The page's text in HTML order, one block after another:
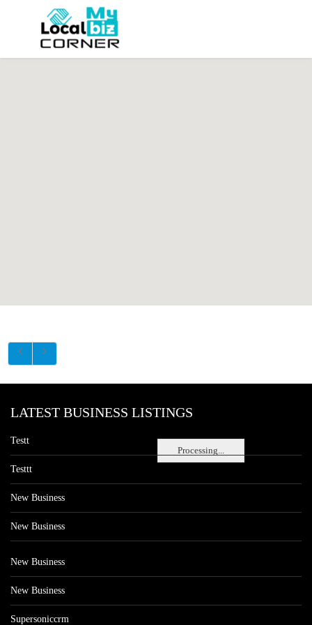
Processing...
LATEST BUSINESS LISTINGS
Testt
Testtt
New Business
New Business
New Business
New Business
Supersoniccrm